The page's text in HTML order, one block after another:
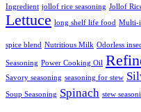
Ingredient jollof rice seasoning Jollof
Lettuce long shelf life food Multi-
spice blend Nutritious Milk Odorless
Seasoning Power Cooking Oil
Savory seasoning seasoning for stew
Soup Seasoning Spinach stew